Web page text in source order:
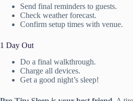
Send final reminders to guests.
Check weather forecast.
Confirm setup times with venue.
1 Day Out
Do a final walkthrough.
Charge all devices.
Get a good night’s sleep!